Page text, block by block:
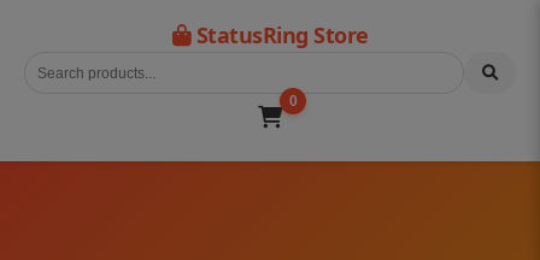
StatusRing Store
0